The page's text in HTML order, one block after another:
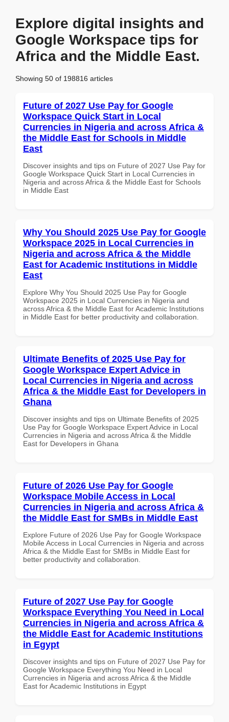
Explore digital insights and
Google Workspace tips for
Africa and the Middle East.
Showing 50 of 198816 articles
Future of 2027 Use Pay for Google
Workspace Quick Start in Local
Currencies in Nigeria and across Africa &
the Middle East for Schools in Middle
East
Discover insights and tips on Future of 2027 Use Pay for
Google Workspace Quick Start in Local Currencies in
Nigeria and across Africa & the Middle East for Schools
in Middle East
Why You Should 2025 Use Pay for Google
Workspace 2025 in Local Currencies in
Nigeria and across Africa & the Middle
East for Academic Institutions in Middle
East
Explore Why You Should 2025 Use Pay for Google
Workspace 2025 in Local Currencies in Nigeria and
across Africa & the Middle East for Academic Institutions
in Middle East for better productivity and collaboration.
Ultimate Benefits of 2025 Use Pay for
Google Workspace Expert Advice in
Local Currencies in Nigeria and across
Africa & the Middle East for Developers in
Ghana
Discover insights and tips on Ultimate Benefits of 2025
Use Pay for Google Workspace Expert Advice in Local
Currencies in Nigeria and across Africa & the Middle
East for Developers in Ghana
Future of 2026 Use Pay for Google
Workspace Mobile Access in Local
Currencies in Nigeria and across Africa &
the Middle East for SMBs in Middle East
Explore Future of 2026 Use Pay for Google Workspace
Mobile Access in Local Currencies in Nigeria and across
Africa & the Middle East for SMBs in Middle East for
better productivity and collaboration.
Future of 2027 Use Pay for Google
Workspace Everything You Need in Local
Currencies in Nigeria and across Africa &
the Middle East for Academic Institutions
in Egypt
Discover insights and tips on Future of 2027 Use Pay for
Google Workspace Everything You Need in Local
Currencies in Nigeria and across Africa & the Middle
East for Academic Institutions in Egypt